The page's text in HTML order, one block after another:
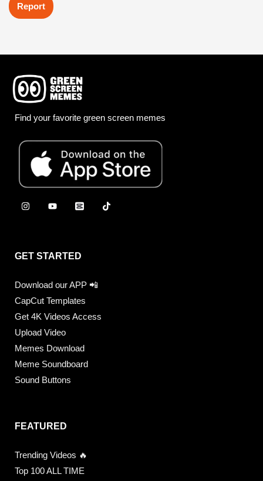
Report
Find your favorite green screen memes
GET STARTED
Download our APP 📲
CapCut Templates
Get 4K Videos Access
Upload Video
Memes Download
Meme Soundboard
Sound Buttons
FEATURED
Trending Videos 🔥
Top 100 ALL TIME